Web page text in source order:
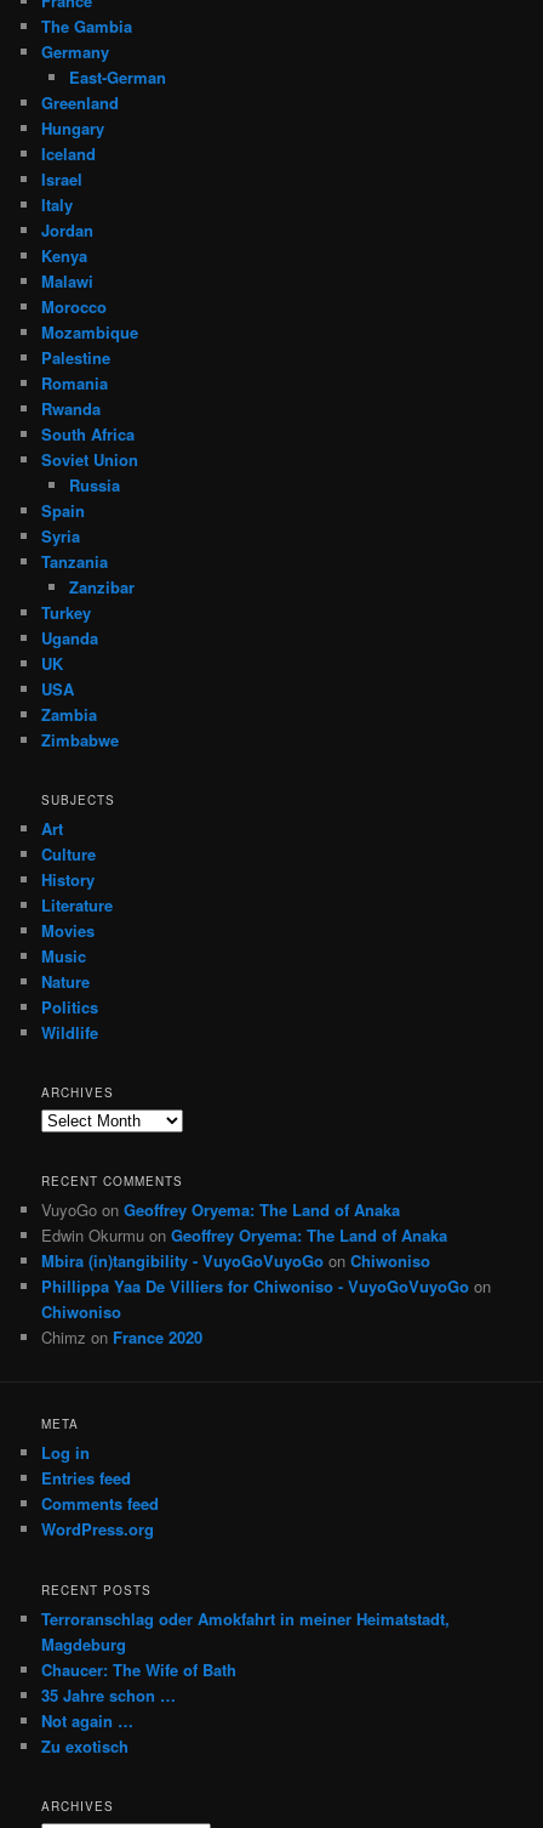
The Gambia
Germany
East-German
Greenland
Hungary
Iceland
Israel
Italy
Jordan
Kenya
Malawi
Morocco
Mozambique
Palestine
Romania
Rwanda
South Africa
Soviet Union
Russia
Spain
Syria
Tanzania
Zanzibar
Turkey
Uganda
UK
USA
Zambia
Zimbabwe
SUBJECTS
Art
Culture
History
Literature
Movies
Music
Nature
Politics
Wildlife
ARCHIVES
Archives
RECENT COMMENTS
VuyoGo onGeoffrey Oryema: The Land of Anaka
Edwin Okurmu onGeoffrey Oryema: The Land of Anaka
Mbira (in)tangibility - VuyoGoVuyoGo onChiwoniso
Phillippa Yaa De Villiers for Chiwoniso - VuyoGoVuyoGo on
Chiwoniso
Chimz on France 2020
META
Log in
Entries feed
Comments feed
WordPress.org
RECENT POSTS
Terroranschlag oder Amokfahrt in meiner Heimatstadt,
Magdeburg
Chaucer: The Wife of Bath
35 Jahre schon …
Not again …
Zu exotisch
ARCHIVES